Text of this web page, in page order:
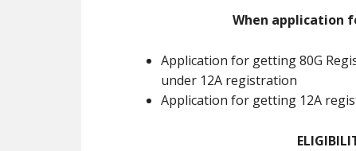
When application
Application for getting 80G
under 12A registration
Application for getting 12A